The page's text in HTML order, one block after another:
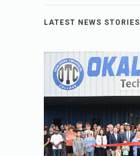
LATEST NEWS STORIES